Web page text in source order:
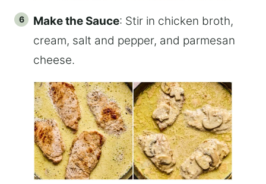
Make the Sauce: Stir in chicken broth,
cream, salt and pepper, and parmesan
cheese.